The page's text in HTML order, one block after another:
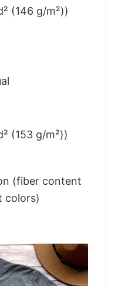
(146 g/m²))
(153 g/m²))
(fiber content
colors)